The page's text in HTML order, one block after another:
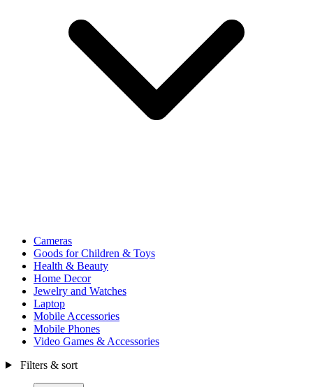
Cameras
Goods for Children & Toys
Health & Beauty
Home Decor
Jewelry and Watches
Laptop
Mobile Accessories
Mobile Phones
Video Games & Accessories
Filters & sort